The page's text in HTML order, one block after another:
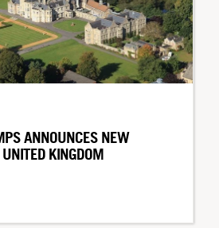
ANNOUNCES NEW
KINGDOM